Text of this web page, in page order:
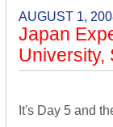
AUGUST 1,
Japan
University,
It's Day 5 and